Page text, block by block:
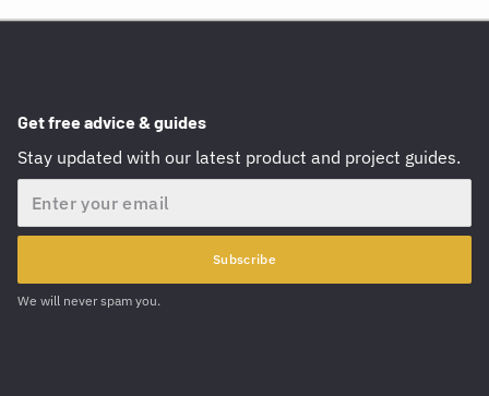
Get free advice & guides
Stay updated with our latest product and project guides.
Subscribe
We will never spam you.